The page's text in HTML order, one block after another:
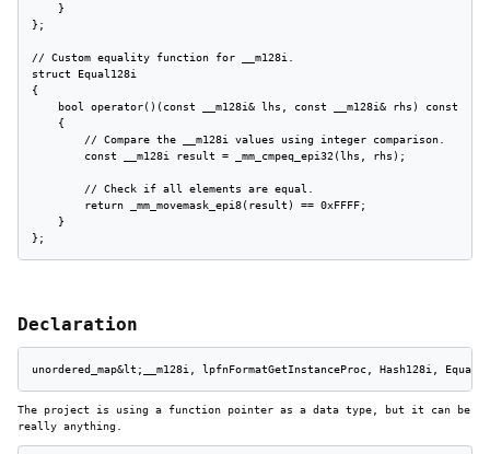
    }
};
// Custom equality function for __m128i.
struct Equal128i
{
    bool operator()(const __m128i& lhs, const __m128i& rhs) const
    {
        // Compare the __m128i values using integer comparison.
        const __m128i result = _mm_cmpeq_epi32(lhs, rhs);
        // Check if all elements are equal.
        return _mm_movemask_epi8(result) == 0xFFFF;
    }
};
Declaration
unordered_map&lt;__m128i, lpfnFormatGetInstanceProc, Hash128i,
The project is using a function pointer as a data type, but it can be
really anything.